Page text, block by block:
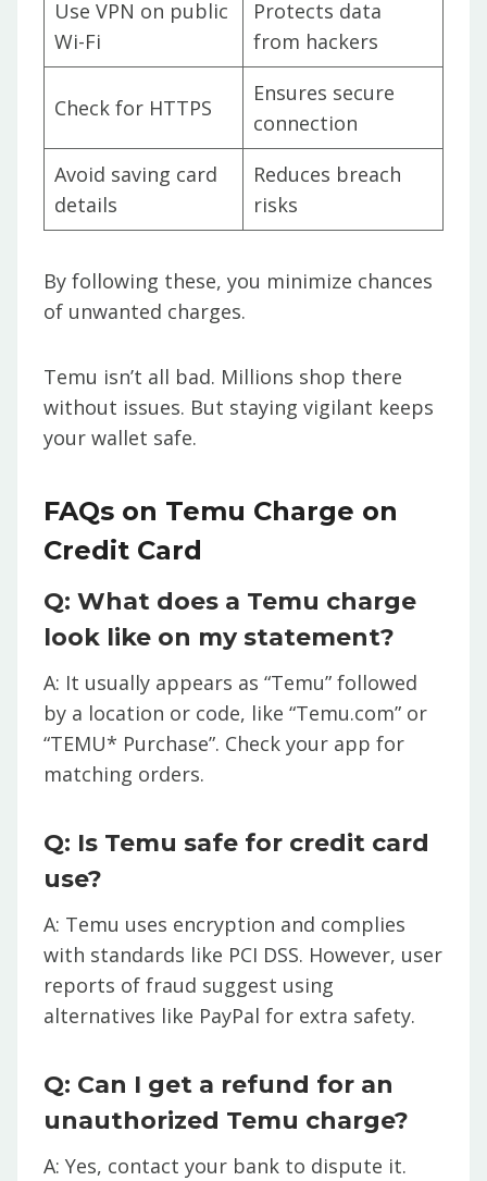
Use VPN on public
Wi-Fi
Protects data
from hackers
Check for HTTPS
Ensures secure
connection
Avoid saving card
details
Reduces breach
risks
By following these, you minimize chances
of unwanted charges.
Temu isn’t all bad. Millions shop there
without issues. But staying vigilant keeps
your wallet safe.
FAQs on Temu Charge on
Credit Card
Q: What does a Temu charge
look like on my statement?
A: It usually appears as “Temu” followed
by a location or code, like “Temu.com” or
“TEMU* Purchase”. Check your app for
matching orders.
Q: Is Temu safe for credit card
use?
A: Temu uses encryption and complies
with standards like PCI DSS. However, user
reports of fraud suggest using
alternatives like PayPal for extra safety.
Q: Can I get a refund for an
unauthorized Temu charge?
A: Yes, contact your bank to dispute it.